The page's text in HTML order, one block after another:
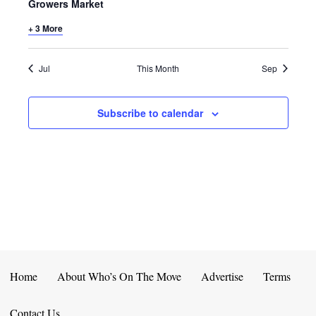
E
W
I
N
T
S
Growers Market
+ 3 More
Jul This Month Sep
Subscribe to calendar
Home About Who’s On The Move Advertise Terms
Contact Us